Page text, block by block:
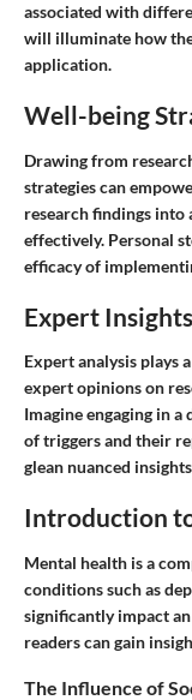
associated with
will illuminate how
application.
Well-being
Drawing from
strategies can
research findings into
effectively. Personal
efficacy of
Expert Insights
Expert analysis plays
expert opinions on
Imagine engaging in
of triggers and their
glean nuanced
Introduction
Mental health is a
conditions such as
significantly impact
readers can gain
The Influence of